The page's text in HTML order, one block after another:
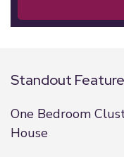
Standout
One Bedroom
House